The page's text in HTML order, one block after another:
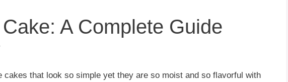
A Complete Guide
cakes that look so simple yet they are so moist and so flavorful with